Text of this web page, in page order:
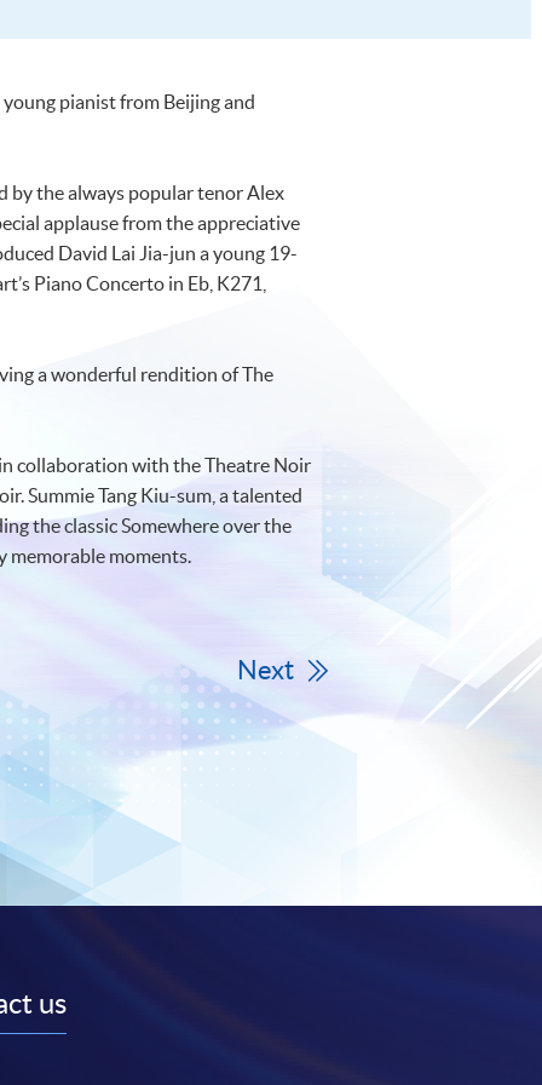
pianist from Beijing and
by the always popular tenor Alex
applause from the appreciative
David Lai Jia-jun a young 19-
Piano Concerto in Eb, K271,
a wonderful rendition of The
collaboration with the Theatre Noir
Summie Tang Kiu-sum, a talented
the classic Somewhere over the
memorable moments.
Next
us